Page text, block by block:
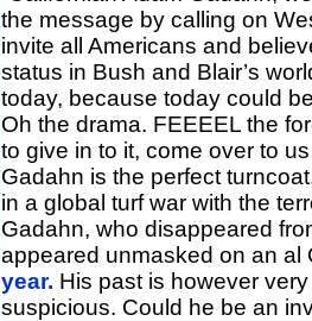
the message by calling on
invite all Americans and
status in Bush and Blair’s
today, because today could
Oh the drama. FEEEEL the
to give in to it, come over to
Gadahn is the perfect
in a global turf war with the
Gadahn, who disappeared
appeared unmasked on an
year. His past is however
suspicious. Could he be an